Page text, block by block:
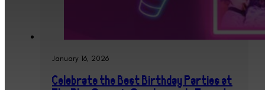
January 16, 2026
Celebrate the Best Birthday Parties at